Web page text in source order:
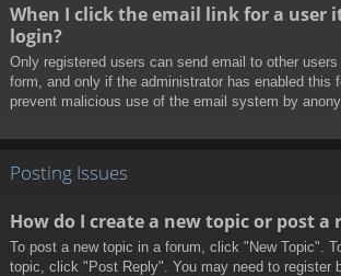
When I click the email link for a user
login?
Only registered users can send email to other users
form, and only if the administrator has enabled this
prevent malicious use of the email system by
Posting Issues
How do I create a new topic or post a
To post a new topic in a forum, click "New Topic".
topic, click "Post Reply". You may need to register